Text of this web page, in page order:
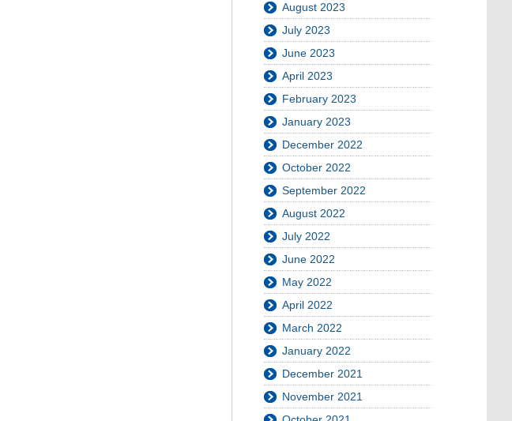
August 2023
July 2023
June 2023
April 2023
February 2023
January 2023
December 2022
October 2022
September 2022
August 2022
July 2022
June 2022
May 2022
April 2022
March 2022
January 2022
December 2021
November 2021